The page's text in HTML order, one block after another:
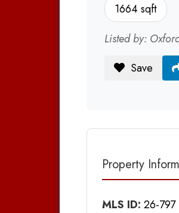
1664 sqft
Listed by:
Save
Property
MLS ID: 26-797